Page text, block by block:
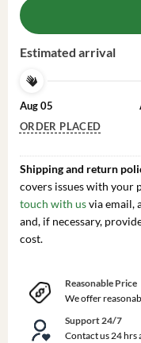
Estimated arrival
Aug 05
ORDER PLACED
Shipping and return
covers issues with your
touch with usvia email,
and, if necessary,
cost.
Reasonable Price
We offer
Support 24/7
Contact us 24 hrs